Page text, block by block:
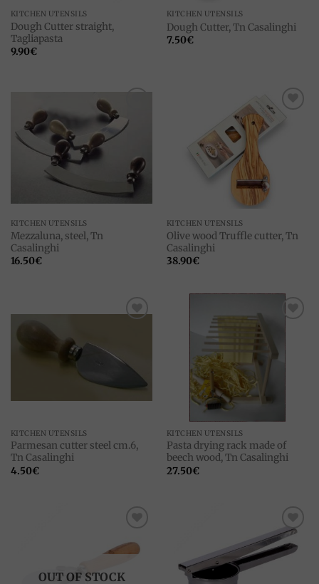
KITCHEN UTENSILS
Dough Cutter straight,
Tagliapasta
9.90€
KITCHEN UTENSILS
Dough Cutter, Tn Casalinghi
7.50€
Add to
wishlist
KITCHEN UTENSILS
Mezzaluna, steel, Tn
Casalinghi
16.50€
wishlist
KITCHEN UTENSILS
Olive wood Truffle cutter, Tn
Casalinghi
38.90€
KITCHEN UTENSILS
Parmesan cutter steel cm.6,
Tn Casalinghi
4.50€
KITCHEN UTENSILS
Pasta drying rack made ​​of
beech wood, Tn Casalinghi
27.50€
wishlist
OUT OF STOCK
Add to
wishlist